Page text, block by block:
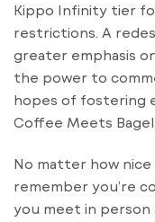
Kippo Infinity tier
restrictions. A
greater emphasis
the power to
hopes of fostering
Coffee Meets Bagel
No matter how nice
remember you’re
you meet in